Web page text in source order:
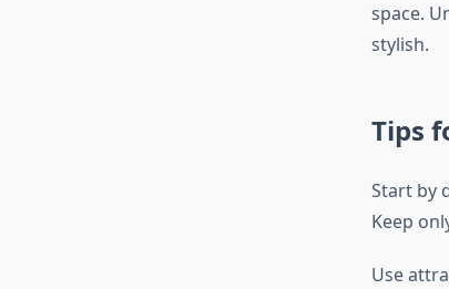
space.
stylish.
Tips
Start by
Keep
Use